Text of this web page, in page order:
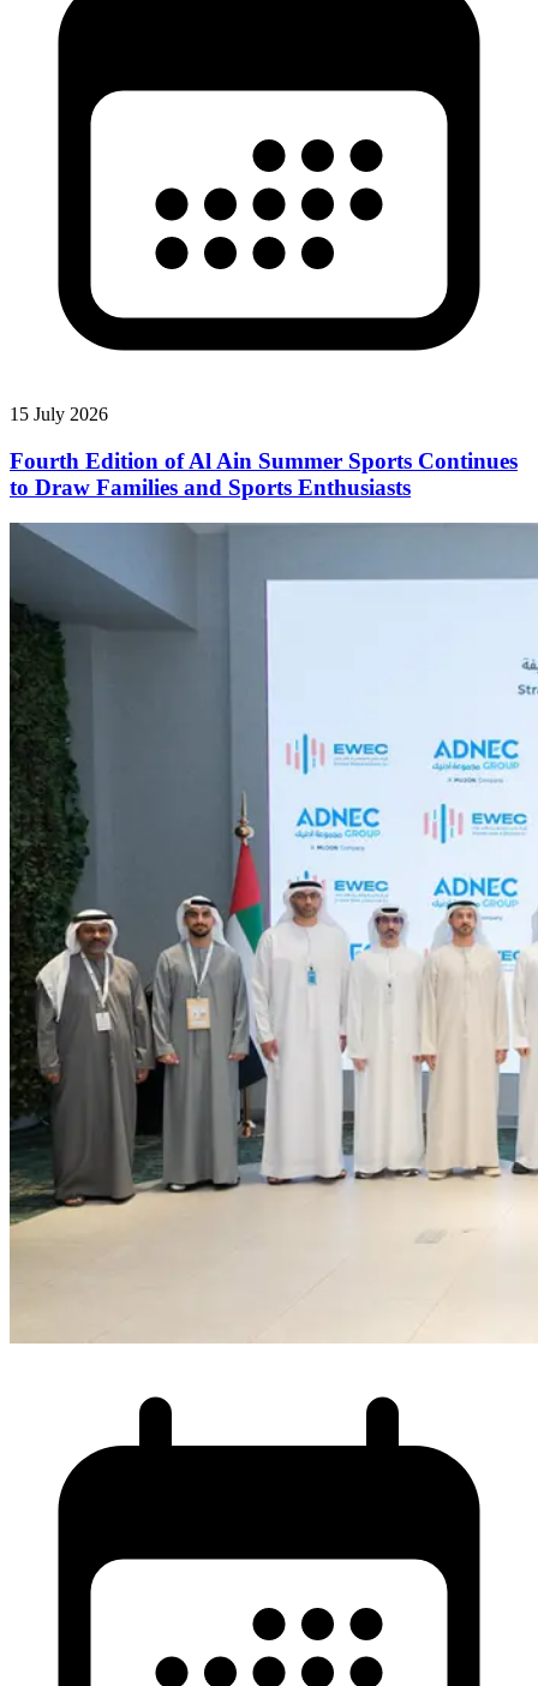
15 July 2026
Fourth Edition of Al Ain Summer Sports Continues
to Draw Families and Sports Enthusiasts